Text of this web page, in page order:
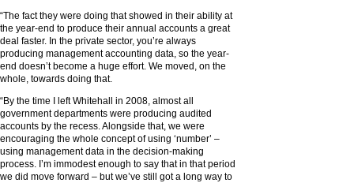
“The fact they were doing that showed in their ability at
the year-end to produce their annual accounts a great
deal faster. In the private sector, you’re always
producing management accounting data, so the year-
end doesn’t become a huge effort. We moved, on the
whole, towards doing that.
“By the time I left Whitehall in 2008, almost all
government departments were producing audited
accounts by the recess. Alongside that, we were
encouraging the whole concept of using ‘number’ –
using management data in the decision-making
process. I’m immodest enough to say that in that period
we did move forward – but we’ve still got a long way to